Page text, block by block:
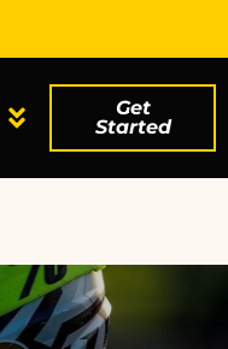
Get
Started